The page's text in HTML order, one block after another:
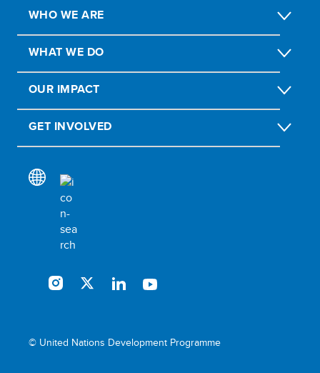
WHO WE ARE
WHAT WE DO
OUR IMPACT
GET INVOLVED
© United Nations Development Programme